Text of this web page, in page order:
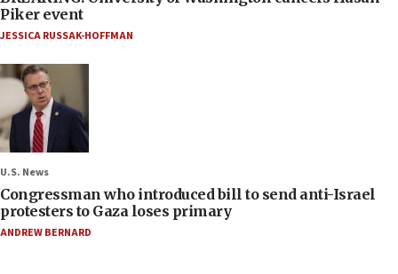
Piker event
JESSICA RUSSAK-HOFFMAN
U.S. News
Congressman who introduced bill to send anti-Israel
protesters to Gaza loses primary
ANDREW BERNARD